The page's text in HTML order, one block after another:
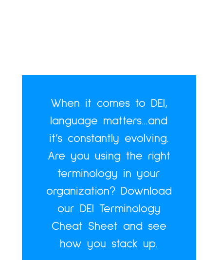
When it comes to DEI,
language matters…and
it’s constantly evolving.
Are you using the right
terminology in your
organization? Download
our DEI Terminology
Cheat Sheet and see
how you stack up.